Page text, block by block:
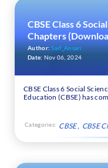
CBSE Class 6
Chapters
Author:Saif_Ansari
Date: Nov 06, 2024
CBSE Class 6 Social
Education (CBSE) has
Categories: CBSE CBSE